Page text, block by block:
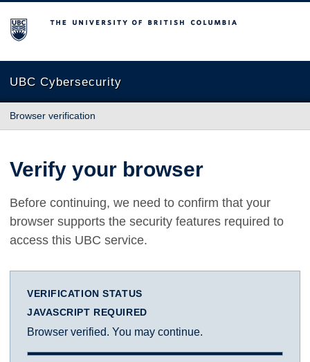
The University of British Columbia
UBC Cybersecurity
Browser verification
Verify your browser
Before continuing, we need to confirm that your
browser supports the security features required to
access this UBC service.
VERIFICATION STATUS
JAVASCRIPT REQUIRED
Browser verified. You may continue.